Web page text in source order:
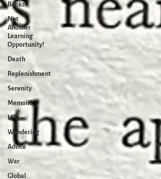
Books
Not
Another
Learning
Opportunity!
Death
Replenishment
Serenity
Memoirs
LFK
Wandering
Advice
War
Global